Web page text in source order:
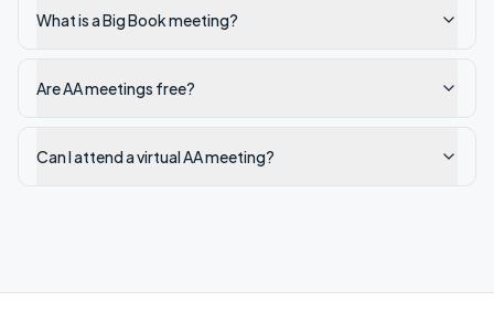
What is a Big Book meeting?
Are AA meetings free?
Can I attend a virtual AA meeting?